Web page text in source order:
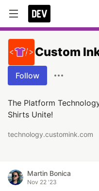
Custom
Follow
The Platform
Shirts Unite!
technology.customink.com
Martin Bonica
Nov 22 '23